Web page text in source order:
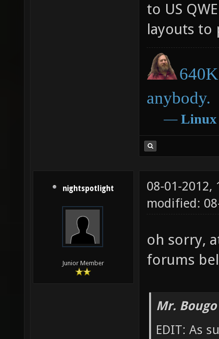
to US
layouts to
anybody.
― Linux
nightspotlight
Junior Member
08-01-2012,
modified:
oh sorry,
forums
Mr.
EDIT: As